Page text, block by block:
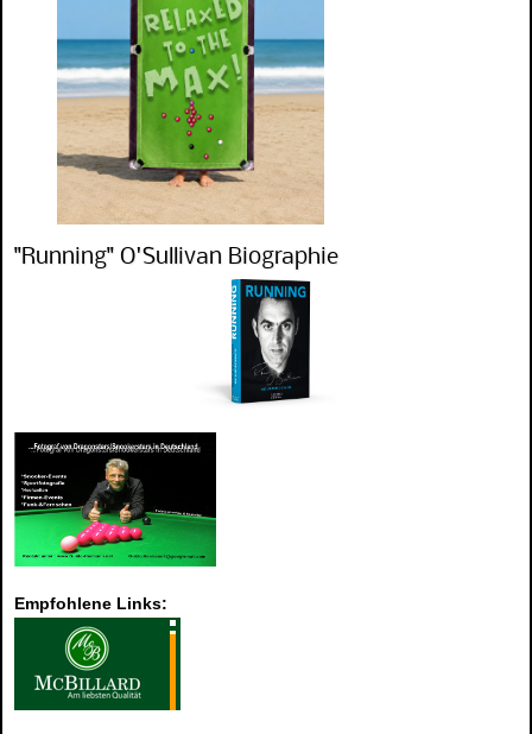
"Running" O'Sullivan Biographie
Empfohlene Links: